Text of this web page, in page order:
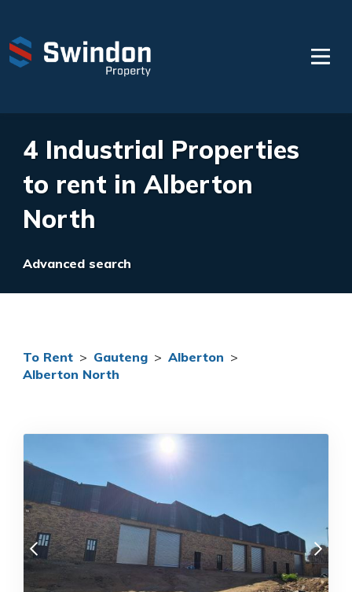
4 Industrial Properties
to rent in Alberton
North
Advanced search
To Rent > Gauteng > Alberton >
Alberton North